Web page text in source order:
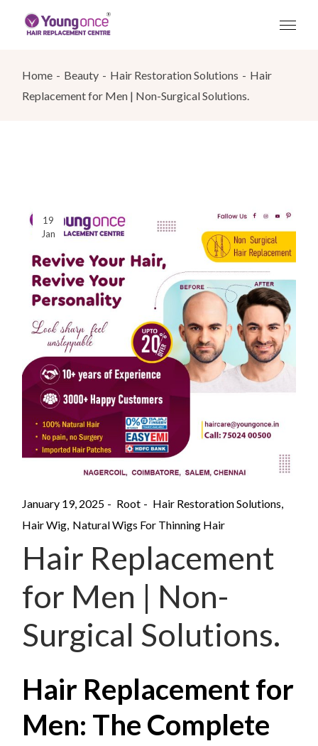
Home Beauty Hair Restoration Solutions
Hair
Replacement for Men | Non-Surgical Solutions.
19
Jan
January 19, 2025 Root
Hair Restoration Solutions
Hair Wig Natural Wigs For Thinning Hair
Hair Replacement
for Men | Non-
Surgical Solutions.
Hair Replacement for
Men: The Complete